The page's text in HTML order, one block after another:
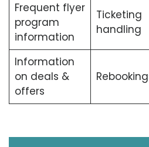
Frequent flyer
program
information
Ticketing
handling
Information
on deals &
offers